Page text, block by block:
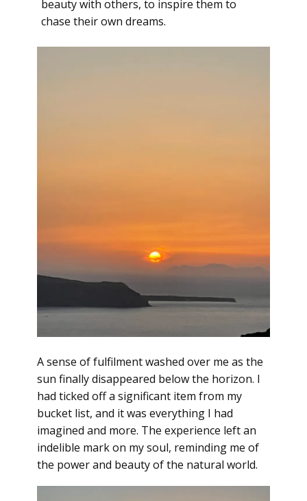
beauty with others, to inspire them to
chase their own dreams.
A sense of fulfilment washed over me as the
sun finally disappeared below the horizon. I
had ticked off a significant item from my
bucket list, and it was everything I had
imagined and more. The experience left an
indelible mark on my soul, reminding me of
the power and beauty of the natural world.